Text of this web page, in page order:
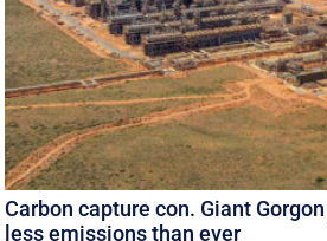
Carbon capture con. Giant
less emissions than ever